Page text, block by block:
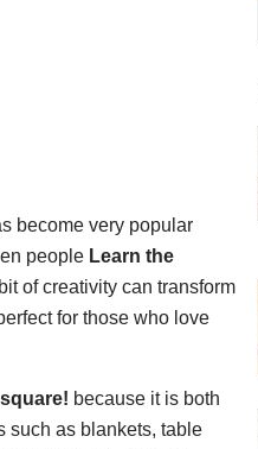
become very popular
people Learn the
of creativity can transform
for those who love
because it is both
such as blankets, table